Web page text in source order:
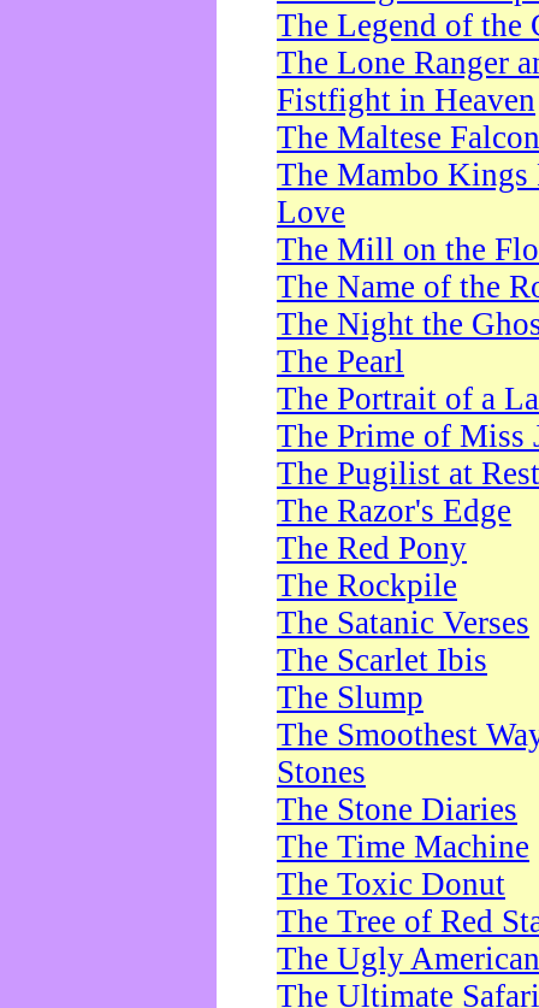
The Legend of the
The Lone Ranger
Fistfight in Heaven
The Maltese Falcon
The Mambo Kings
Love
The Mill on the
The Name of the
The Night the
The Pearl
The Portrait of a
The Prime of Miss
The Pugilist at Rest
The Razor's Edge
The Red Pony
The Rockpile
The Satanic Verses
The Scarlet Ibis
The Slump
The Smoothest
Stones
The Stone Diaries
The Time Machine
The Toxic Donut
The Tree of Red
The Ugly American
The Ultimate Safari